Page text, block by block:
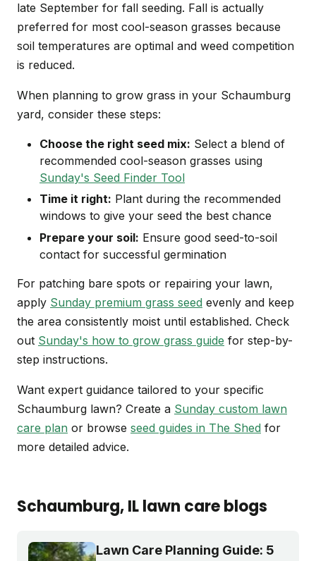
late September for fall seeding. Fall is actually
preferred for most cool-season grasses because
soil temperatures are optimal and weed competition
is reduced.
When planning to grow grass in your Schaumburg
yard, consider these steps:
Choose the right seed mix: Select a blend of
recommended cool-season grasses using
Sunday's Seed Finder Tool
Time it right: Plant during the recommended
windows to give your seed the best chance
Prepare your soil: Ensure good seed-to-soil
contact for successful germination
For patching bare spots or repairing your lawn,
apply Sunday premium grass seed evenly and keep
the area consistently moist until established. Check
out Sunday's how to grow grass guide for step-by-
step instructions.
Want expert guidance tailored to your specific
Schaumburg lawn? Create a Sunday custom lawn
care plan or browse seed guides in The Shed for
more detailed advice.
Schaumburg, ILlawn care blogs
Lawn Care Planning Guide: 5